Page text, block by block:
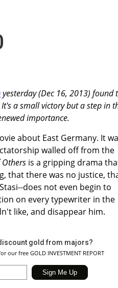
yesterday (Dec 16, 2013) found
a small victory but a step in
importance.
about East Germany. It
walled off from the
Others is a gripping drama
that there was no justice,
does not even begin to
on every typewriter in the
like, and disappear him.
gold from majors?
free GOLD INVESTMENT REPORT